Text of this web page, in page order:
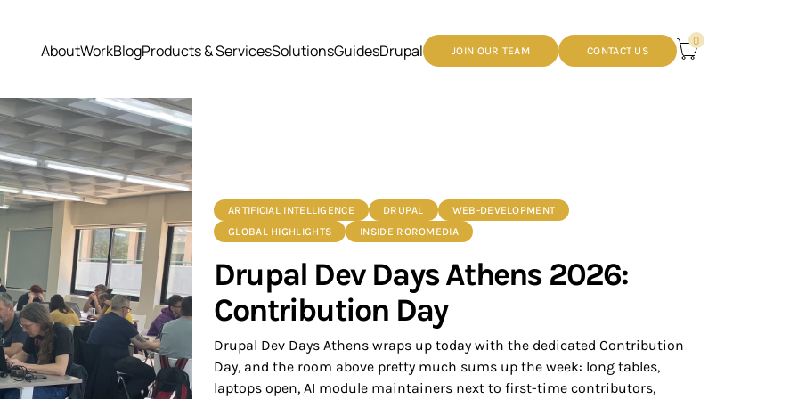
AboutWorkBlogProducts & ServicesSolutionsGuidesDrupal JOIN OUR TEAM CONTACT US
0
ARTIFICIAL INTELLIGENCE DRUPAL
WEB-DEVELOPMENT
GLOBAL HIGHLIGHTS
INSIDE ROROMEDIA
Drupal Dev Days Athens 2026:
Contribution Day
Drupal Dev Days Athens wraps up today with the dedicated Contribution
Day, and the room above pretty much sums up the week: long tables,
laptops open, AI module maintainers next to first-time contributors,